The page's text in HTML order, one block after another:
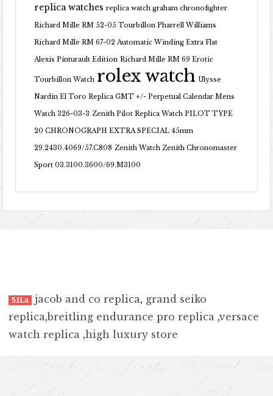
replica watches replica watch graham chronofighter
Richard Mille RM 52-05 Tourbillon Pharrell Williams
Richard Mille RM 67-02 Automatic Winding Extra Flat
Alexis Pinturault Edition Richard Mille RM 69 Erotic
Tourbillon Watch rolex watch Ulysse
Nardin El Toro Replica GMT +/- Perpetual Calendar Mens
Watch 326-03-3 Zenith Pilot Replica Watch PILOT TYPE
20 CHRONOGRAPH EXTRA SPECIAL 45mm
29.2430.4069/57.C808 Zenith Watch Zenith Chronomaster
Sport 03.3100.3600/69.M3100
51La jacob and co replica, grand seiko
replica,breitling endurance pro replica ,versace
watch replica ,high luxury store